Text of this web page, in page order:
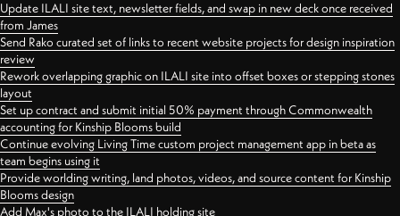
Update ILALI site text, newsletter fields, and swap in new deck once received
from James
Send Rako curated set of links to recent website projects for design inspiration
review
Rework overlapping graphic on ILALI site into offset boxes or stepping stones
layout
Set up contract and submit initial 50% payment through Commonwealth
accounting for Kinship Blooms build
Continue evolving Living Time custom project management app in beta as
team begins using it
Provide worlding writing, land photos, videos, and source content for Kinship
Blooms design
Add Max's photo to the ILALI holding site